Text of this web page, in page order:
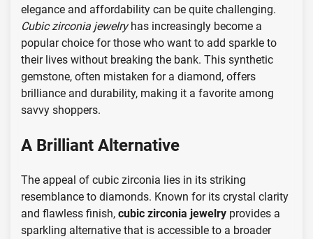
elegance and affordability can be quite challenging.
Cubic zirconia jewelryhas increasingly become a
popular choice for those who want to add sparkle to
their lives without breaking the bank. This synthetic
gemstone, often mistaken for a diamond, offers
brilliance and durability, making it a favorite among
savvy shoppers.
A Brilliant Alternative
The appeal of cubic zirconia lies in its striking
resemblance to diamonds. Known for its crystal clarity
and flawless finish, cubic zirconia jewelry provides a
sparkling alternative that is accessible to a broader